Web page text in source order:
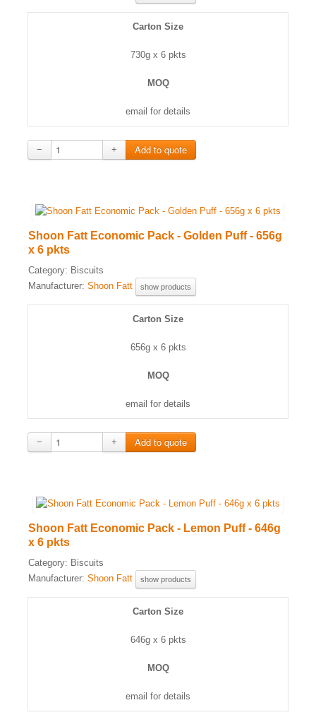
Carton Size
730g x 6 pkts
MOQ
email for details
− +
Shoon Fatt Economic Pack - Golden Puff - 656g
x 6 pkts
Category: Biscuits
Manufacturer: Shoon Fatt show products
Carton Size
656g x 6 pkts
MOQ
email for details
− +
Shoon Fatt Economic Pack - Lemon Puff - 646g
x 6 pkts
Category: Biscuits
Manufacturer: Shoon Fatt show products
Carton Size
646g x 6 pkts
MOQ
email for details